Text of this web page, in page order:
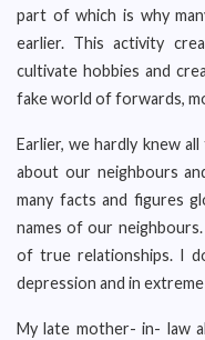
part of which is why
earlier. This activity
cultivate hobbies and
fake world of forwards,
Earlier, we hardly knew
about our neighbours
many facts and figures
names of our
of true relationships. I
depression and in extreme
My late mother- in- law